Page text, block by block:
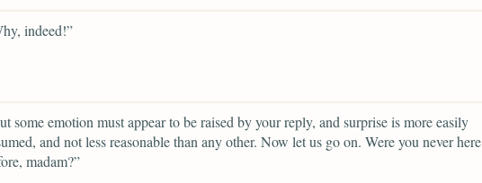
indeed!”
some emotion must appear to be raised by your reply, and surprise is more easily
and not less reasonable than any other. Now let us go on. Were you never here
madam?”